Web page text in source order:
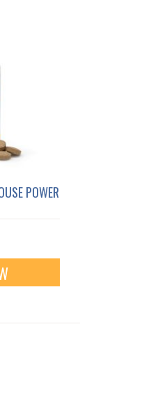
POWER